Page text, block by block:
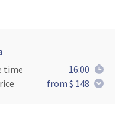
time
16:00
from $ 148